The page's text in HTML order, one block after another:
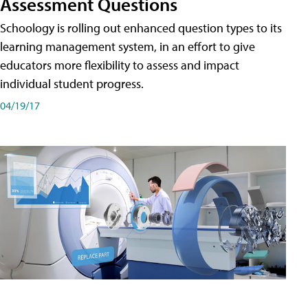
Schoology is rolling out enhanced question types to its
learning management system, in an effort to give
educators more flexibility to assess and impact
individual student progress.
04/19/17